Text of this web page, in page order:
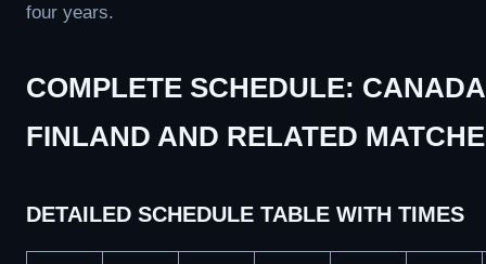
four years.
COMPLETE SCHEDULE:
FINLAND AND RELATED
DETAILED SCHEDULE TABLE WITH TIMES